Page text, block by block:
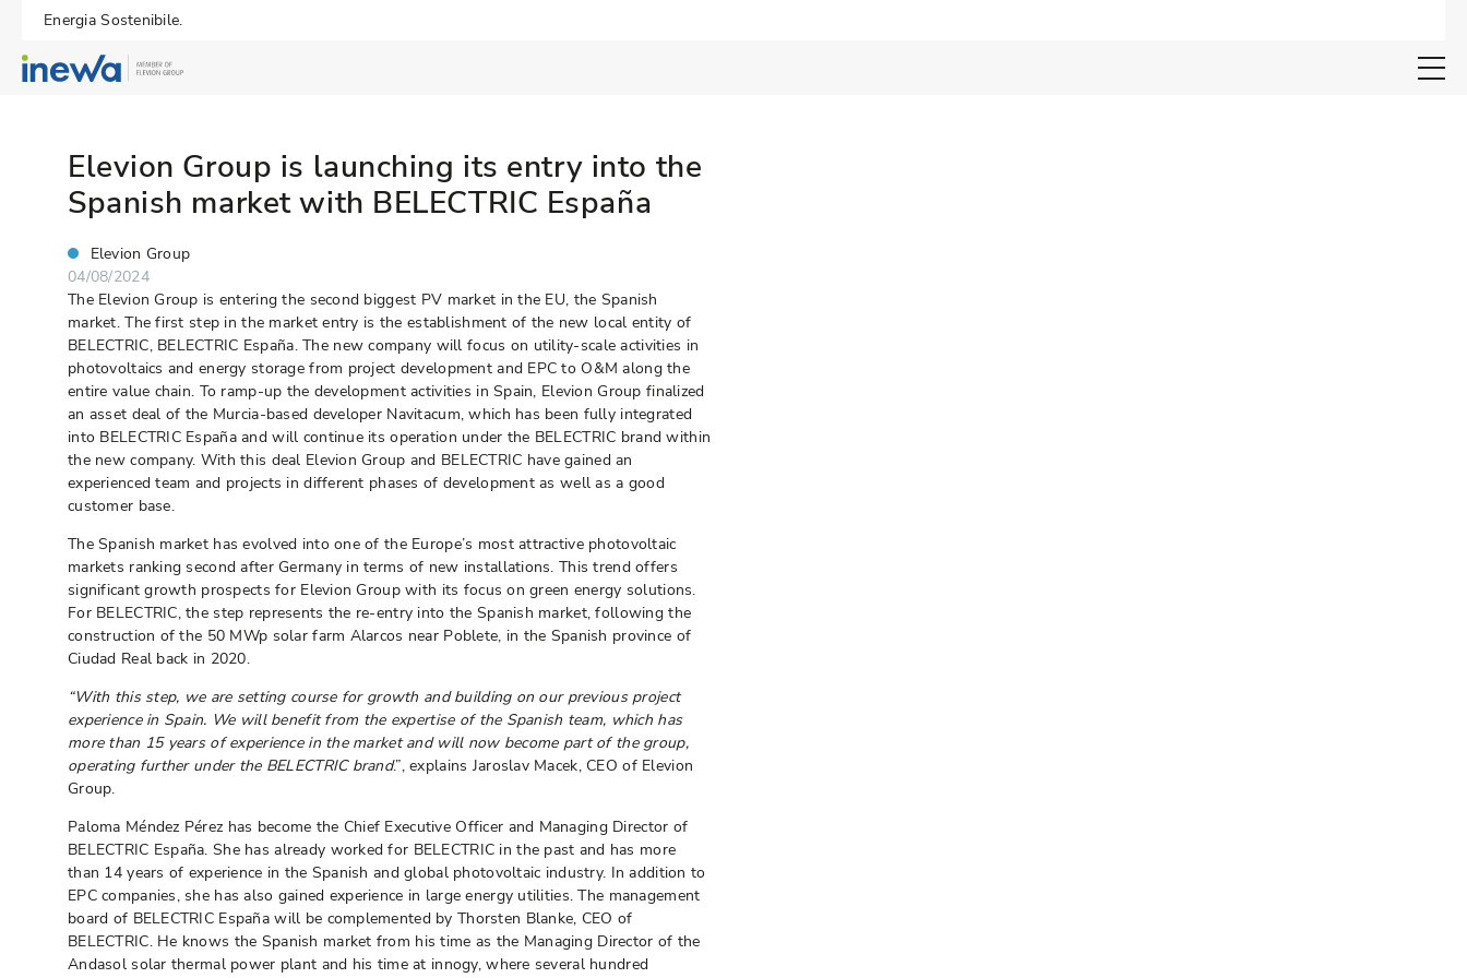
Energia Sostenibile.
Open
Elevion Group is launching its entry into the
Spanish market with BELECTRIC España
Elevion Group
04/08/2024
The Elevion Group is entering the second biggest PV market in the EU, the Spanish
market. The first step in the market entry is the establishment of the new local entity of
BELECTRIC, BELECTRIC España. The new company will focus on utility-scale activities in
photovoltaics and energy storage from project development and EPC to O&M along the
entire value chain. To ramp-up the development activities in Spain, Elevion Group finalized
an asset deal of the Murcia-based developer Navitacum, which has been fully integrated
into BELECTRIC España and will continue its operation under the BELECTRIC brand within
the new company. With this deal Elevion Group and BELECTRIC have gained an
experienced team and projects in different phases of development as well as a good
customer base.
The Spanish market has evolved into one of the Europe’s most attractive photovoltaic
markets ranking second after Germany in terms of new installations. This trend offers
significant growth prospects for Elevion Group with its focus on green energy solutions.
For BELECTRIC, the step represents the re-entry into the Spanish market, following the
construction of the 50 MWp solar farm Alarcos near Poblete, in the Spanish province of
Ciudad Real back in 2020.
“With this step, we are setting course for growth and building on our previous project
experience in Spain. We will benefit from the expertise of the Spanish team, which has
more than 15 years of experience in the market and will now become part of the group,
operating further under the BELECTRIC brand.”, explains Jaroslav Macek, CEO of Elevion
Group.
Paloma Méndez Pérez has become the Chief Executive Officer and Managing Director of
BELECTRIC España. She has already worked for BELECTRIC in the past and has more
than 14 years of experience in the Spanish and global photovoltaic industry. In addition to
EPC companies, she has also gained experience in large energy utilities. The management
board of BELECTRIC España will be complemented by Thorsten Blanke, CEO of
BELECTRIC. He knows the Spanish market from his time as the Managing Director of the
Andasol solar thermal power plant and his time at innogy, where several hundred